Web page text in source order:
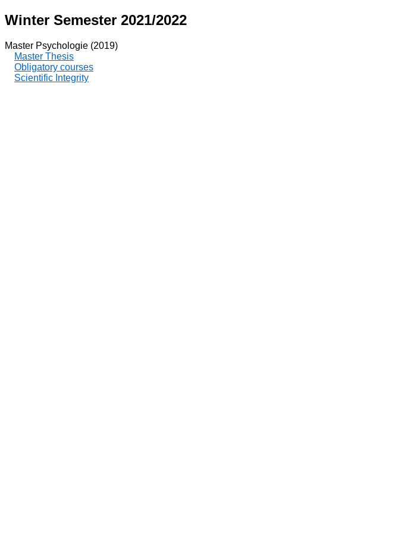
Winter Semester 2021/2022
Master Psychologie (2019)
Master Thesis
Obligatory courses
Scientific Integrity